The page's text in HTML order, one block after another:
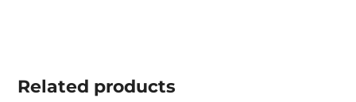
Related products